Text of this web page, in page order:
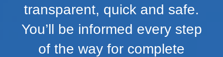
transparent, quick and safe.
You’ll be informed every step
of the way for complete